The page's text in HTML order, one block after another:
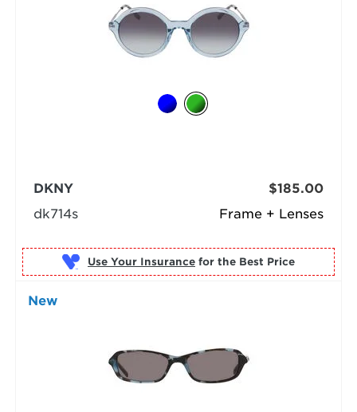
Frame + Lenses
DKNY
dk714s
$185.00
Use Your Insurance for the Best Price
New